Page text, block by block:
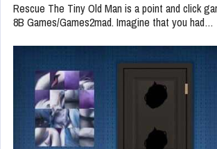
Rescue The Tiny Old Man is a point and click
8B Games/Games2mad. Imagine that you had…